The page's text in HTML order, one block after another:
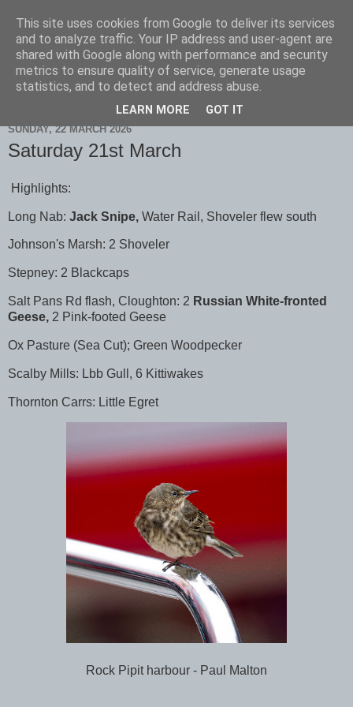
Scarborough Birders
SUNDAY, 22 MARCH 2026
Saturday 21st March
Highlights:
Long Nab: Jack Snipe, Water Rail, Shoveler flew south
Johnson's Marsh: 2 Shoveler
Stepney: 2 Blackcaps
Salt Pans Rd flash, Cloughton: 2 Russian White-fronted
Geese, 2 Pink-footed Geese
Ox Pasture (Sea Cut); Green Woodpecker
Scalby Mills: Lbb Gull, 6 Kittiwakes
Thornton Carrs: Little Egret
Rock Pipit harbour - Paul Malton
This site uses cookies from Google to deliver its services
and to analyze traffic. Your IP address and user-agent are
shared with Google along with performance and security
metrics to ensure quality of service, generate usage
statistics, and to detect and address abuse.
LEARN MORE GOT IT